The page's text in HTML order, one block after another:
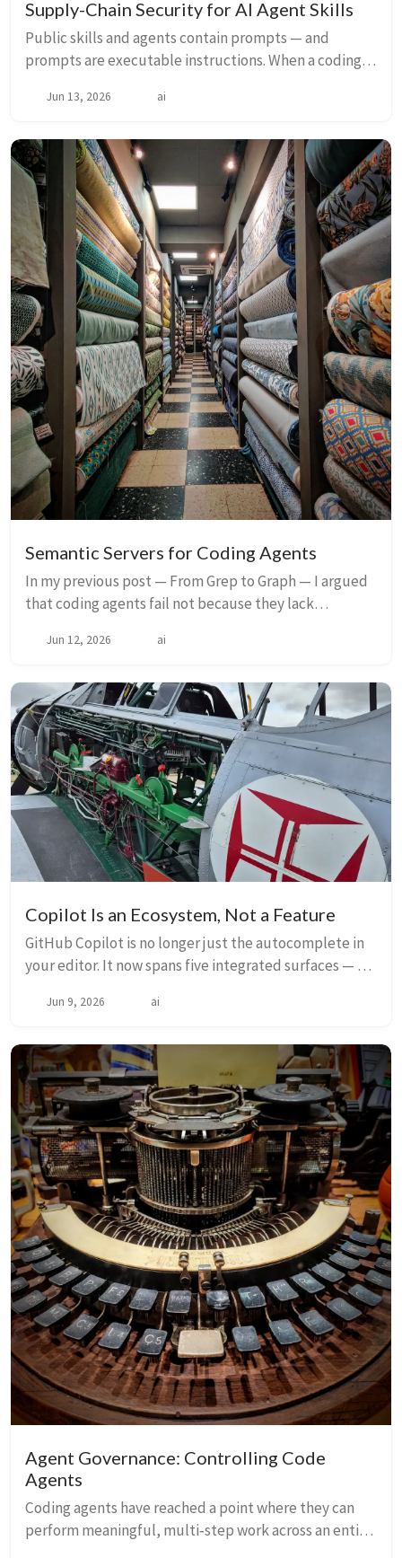
Supply-Chain Security for AI Agent Skills
Public skills and agents contain prompts — and
prompts are executable instructions. When a coding
intent with the same confidence it follows eve...
Jun 13, 2026 ai
Semantic Servers for Coding Agents
In my previous post — From Grep to Graph — I argued
that coding agents fail not because they lack
still see software as text, not as a system of ...
Jun 12, 2026 ai
Copilot Is an Ecosystem, Not a Feature
GitHub Copilot is no longer just the autocomplete in
your editor. It now spans five integrated surfaces — VS
built for different workflows but shari...
Jun 9, 2026 ai
Agent Governance: Controlling Code
Agents
Coding agents have reached a point where they can
perform meaningful, multi‑step work across an entire